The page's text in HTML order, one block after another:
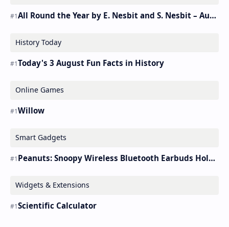
All Round the Year by E. Nesbit and S. Nesbit – Audiobook
History Today
Today's 3 August Fun Facts in History
Online Games
Willow
Smart Gadgets
Peanuts: Snoopy Wireless Bluetooth Earbuds Holder Buds Pro [new Toy]
Widgets & Extensions
Scientific Calculator